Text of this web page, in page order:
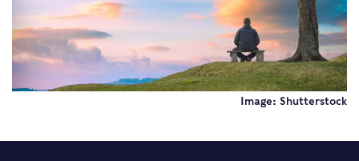
Image: Shutterstock